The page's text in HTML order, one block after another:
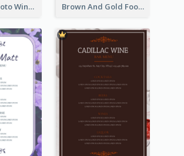
Red Wine Photo Wine And Dine Restaurant Menu Brown And Gold Food Photo Italian Food Menu